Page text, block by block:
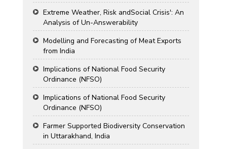
Extreme Weather, Risk andSocial Crisis': An
Analysis of Un-Answerability
Modelling and Forecasting of Meat Exports
from India
Implications of National Food Security
Ordinance (NFSO)
Implications of National Food Security
Ordinance (NFSO)
Farmer Supported Biodiversity Conservation
in Uttarakhand, India